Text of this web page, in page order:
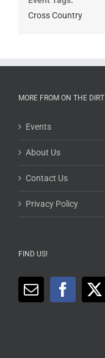
Cross Country
MORE FROM ON THE DIRT
Events
About Us
Contact Us
Privacy Policy
FIND US!